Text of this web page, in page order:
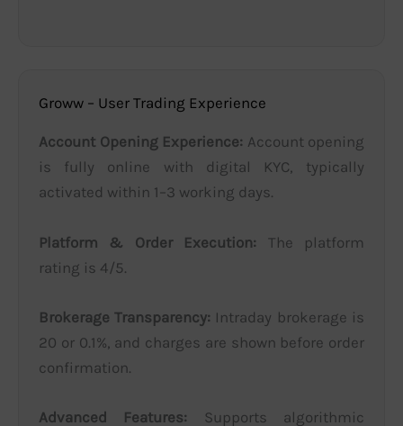
Groww – User Trading Experience
Account Opening Experience: Account opening
is fully online with digital KYC, typically
activated within 1–3 working days.
Platform & Order Execution: The platform
rating is 4/5.
Brokerage Transparency: Intraday brokerage is
20 or 0.1%, and charges are shown before order
confirmation.
Advanced Features: Supports algorithmic